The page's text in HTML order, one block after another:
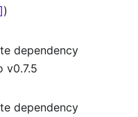
)
dependency
v0.7.5
dependency